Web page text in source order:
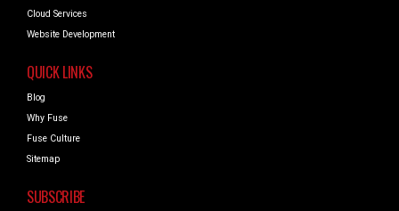
Cloud Services
Website Development
QUICK LINKS
Blog
Why Fuse
Fuse Culture
Sitemap
SUBSCRIBE